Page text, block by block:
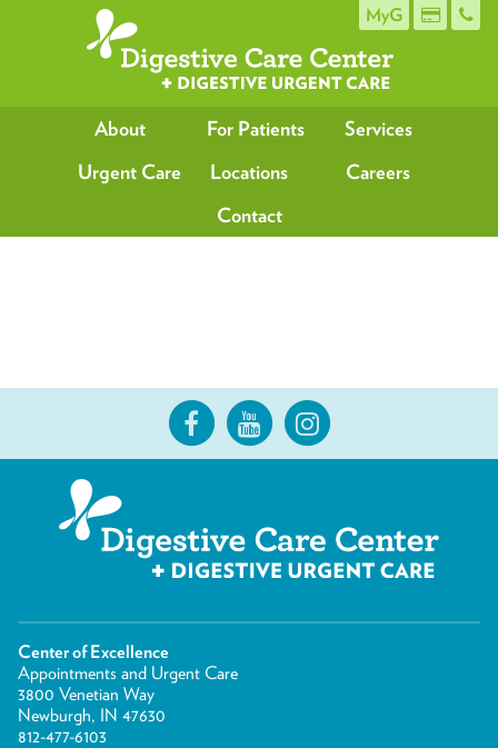
MyG
About For Patients
Services
Urgent Care
Locations
Careers
Contact
Center of Excellence
Appointments and Urgent Care
3800 Venetian Way
Newburgh, IN 47630
812-477-6103